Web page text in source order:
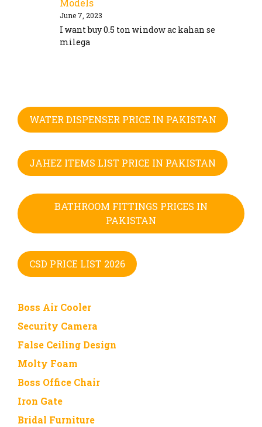
Models
June 7, 2023
I want buy 0.5 ton window ac kahan se
milega
WATER DISPENSER PRICE IN PAKISTAN
JAHEZ ITEMS LIST PRICE IN PAKISTAN
BATHROOM FITTINGS PRICES IN
PAKISTAN
CSD PRICE LIST 2026
Boss Air Cooler
Security Camera
False Ceiling Design
Molty Foam
Boss Office Chair
Iron Gate
Bridal Furniture